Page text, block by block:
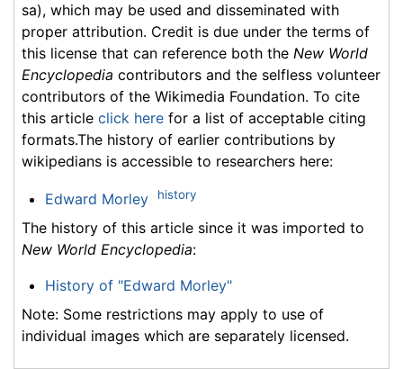
sa), which may be used and disseminated with
proper attribution. Credit is due under the terms of
this license that can reference both the New World
Encyclopedia contributors and the selfless volunteer
contributors of the Wikimedia Foundation. To cite
this article click here for a list of acceptable citing
formats.The history of earlier contributions by
wikipedians is accessible to researchers here:
Edward Morley history
The history of this article since it was imported to
New World Encyclopedia:
History of "Edward Morley"
Note: Some restrictions may apply to use of
individual images which are separately licensed.